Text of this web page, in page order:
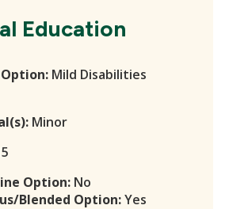
Education
Mild Disabilities
Minor
Option: No
Blended Option:Yes